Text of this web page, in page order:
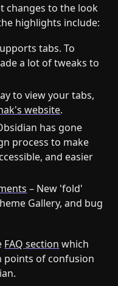
changes to the look
highlights include:
tabs. To
a lot of tweaks to
to view your tabs,
website.
has gone
process to make
and easier
– New 'fold'
Gallery, and bug
FAQ section which
points of confusion